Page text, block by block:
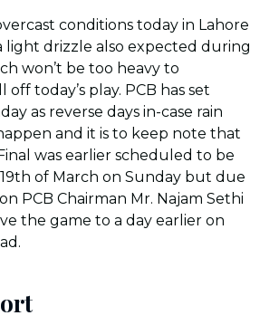
conditions today in Lahore
light drizzle also expected during
won’t be too heavy to
today’s play. PCB has set
as reverse days in-case rain
and it is to keep note that
was earlier scheduled to be
of March on Sunday but due
PCB Chairman Mr. Najam Sethi
the game to a day earlier on